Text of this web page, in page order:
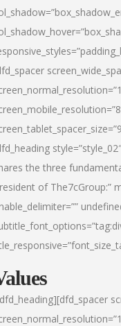
the three
of The7cGroup:”